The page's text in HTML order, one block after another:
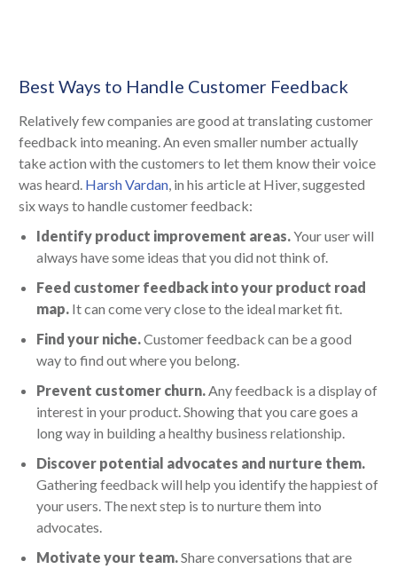
Best Ways to Handle Customer Feedback
Relatively few companies are good at translating customer
feedback into meaning. An even smaller number actually
take action with the customers to let them know their voice
was heard. Harsh Vardan, in his article at Hiver, suggested
six ways to handle customer feedback:
Identify product improvement areas.Your user will
always have some ideas that you did not think of.
Feed customer feedback into your product road
map. It can come very close to the ideal market fit.
Find your niche.Customer feedback can be a good
way to find out where you belong.
Prevent customer churn.Any feedback is a display of
interest in your product. Showing that you care goes a
long way in building a healthy business relationship.
Discover potential advocates and nurture them.
Gathering feedback will help you identify the happiest of
your users. The next step is to nurture them into
advocates.
Motivate your team.Share conversations that are